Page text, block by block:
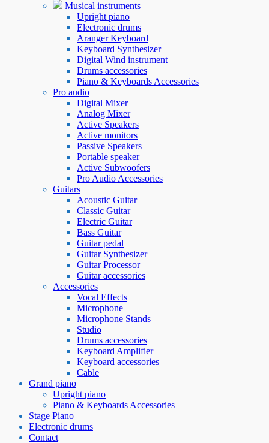
Musical instruments
Upright piano
Electronic drums
Aranger Keyboard
Keyboard Synthesizer
Digital Wind instrument
Drums accessories
Piano & Keyboards Accessories
Pro audio
Digital Mixer
Analog Mixer
Active Speakers
Active monitors
Passive Speakers
Portable speaker
Active Subwoofers
Pro Audio Accessories
Guitars
Acoustic Guitar
Classic Guitar
Electric Guitar
Bass Guitar
Guitar pedal
Guitar Synthesizer
Guitar Processor
Guitar accessories
Accessories
Vocal Effects
Microphone
Microphone Stands
Studio
Drums accessories
Keyboard Amplifier
Keyboard accessories
Cable
Grand piano
Upright piano
Piano & Keyboards Accessories
Stage Piano
Electronic drums
Contact